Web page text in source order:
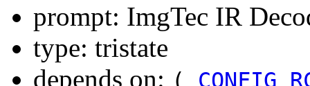
prompt: ImgTec IR
type: tristate
depends on: (